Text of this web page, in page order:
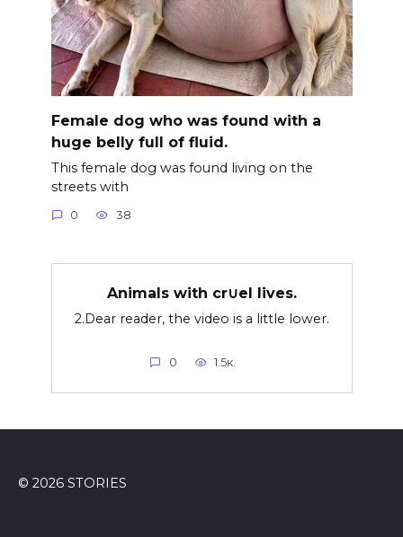
Female dog who was found with a
huge belly full of fluid.
This female dog was found living on the
streets with
0 38
Animals with cr∪el lives.
2.Dear reader, the video is a little lower.
0 1.5к.
© 2026 STORIES